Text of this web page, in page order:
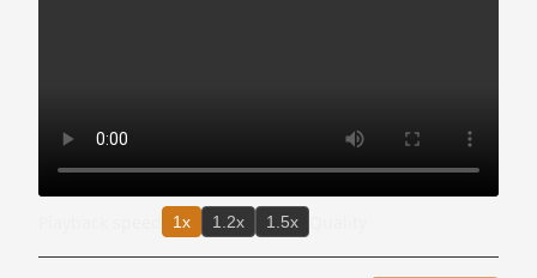
1x 1.2x 1.5x